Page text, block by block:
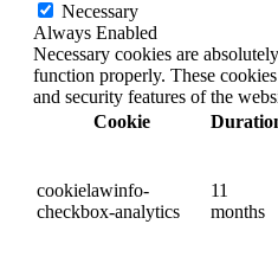
Necessary
Always Enabled
Necessary cookies are
function properly. These
and security features of the
Cookie
cookielawinfo-
checkbox-analytics
11
months